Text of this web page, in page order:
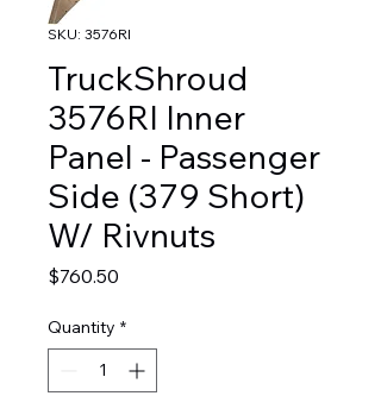
SKU: 3576RI
TruckShroud
3576RI Inner
Panel - Passenger
Side (379 Short)
W/ Rivnuts
$760.50
Quantity *